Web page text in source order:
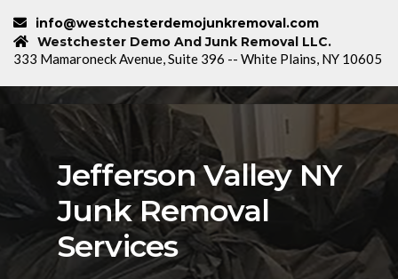
info@westchesterdemojunkremoval.com
Westchester Demo And Junk Removal LLC.
333 Mamaroneck Avenue, Suite 396 -- White Plains, NY 10605
Jefferson Valley NY
Junk Removal
Services